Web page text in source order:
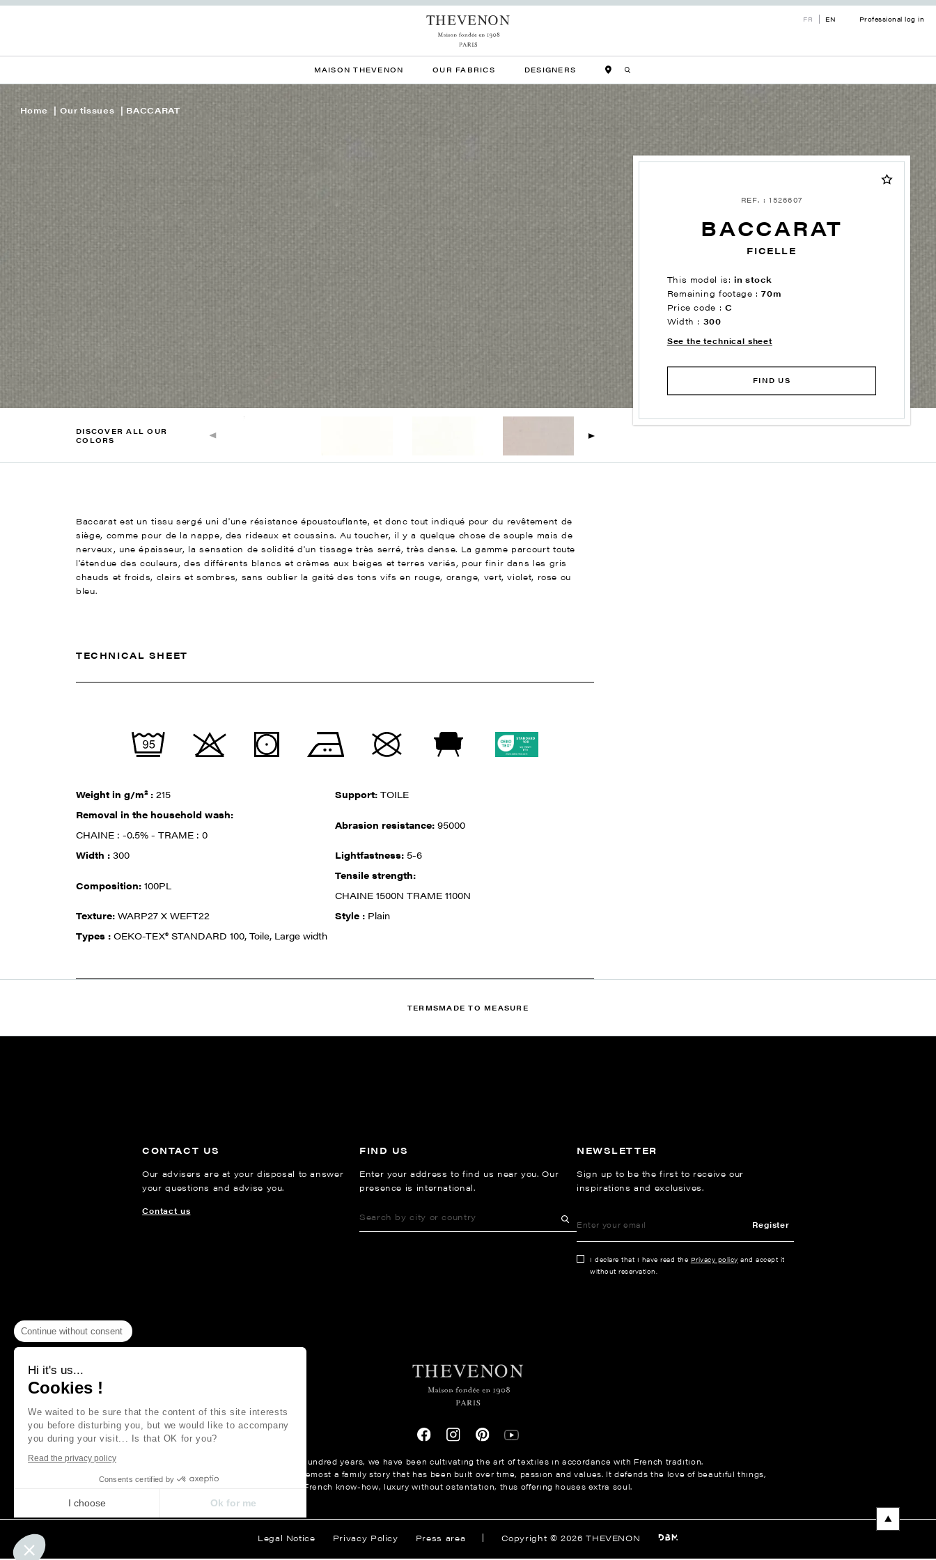
FR EN Professional log in
MAISON THEVENON OUR FABRICS DESIGNERS
Home Our tissues BACCARAT
REF. : 1526607
BACCARAT
FICELLE
This model is:in stock
Remaining footage :70m
Price code : C
Width : 300
See the technical sheet
FIND US
DISCOVER ALL OUR
COLORS
Baccarat est un tissu sergé uni d'une résistance époustouflante, et donc tout indiqué pour du revêtement de
siège, comme pour de la nappe, des rideaux et coussins. Au toucher, il y a quelque chose de souple mais de
nerveux, une épaisseur, la sensation de solidité d'un tissage très serré, très dense. La gamme parcourt toute
l'étendue des couleurs, des différents blancs et crèmes aux beiges et terres variés, pour finir dans les gris
chauds et froids, clairs et sombres, sans oublier la gaité des tons vifs en rouge, orange, vert, violet, rose ou
bleu.
TECHNICAL SHEET
Weight in g/m² :215 Support:TOILE
Removal in the household wash:
CHAINE : -0.5% - TRAME : 0
Abrasion resistance:95000
Width :300 Lightfastness: 5-6
Composition:100PL
Tensile strength:
CHAINE 1500N TRAME 1100N
Texture:WARP27 X WEFT22 Style : Plain
Types :OEKO-TEX® STANDARD 100, Toile, Large width
TERMSMADE TO MEASURE
CONTACT US
Our advisers are at your disposal to answer
your questions and advise you.
Contact us
FIND US
Enter your address to find us near you. Our
presence is international.
NEWSLETTER
Sign up to be the first to receive our
inspirations and exclusives.
Register
I declare that I have read the Privacy policy and accept it
without reservation.
For more than a hundred years, we have been cultivating the art of textiles in accordance with French tradition.
Maison Thevenon is first and foremost a family story that has been built over time, passion and values. It defends the love of beautiful things,
French know-how, luxury without ostentation, thus offering houses extra soul.
Legal Notice Privacy Policy Press area Copyright © 2026 THEVENON
Continue without consent
Hi it's us...
Cookies !
We waited to be sure that the content of this site interests
you before disturbing you, but we would like to accompany
you during your visit... Is that OK for you?
Read the privacy policy
Consents certified by
I choose Ok for me
Our platform empowers you to tailor and manage your privacy settings, ensuring compliance with regulations. Customize your preferences to control how your information is handled.